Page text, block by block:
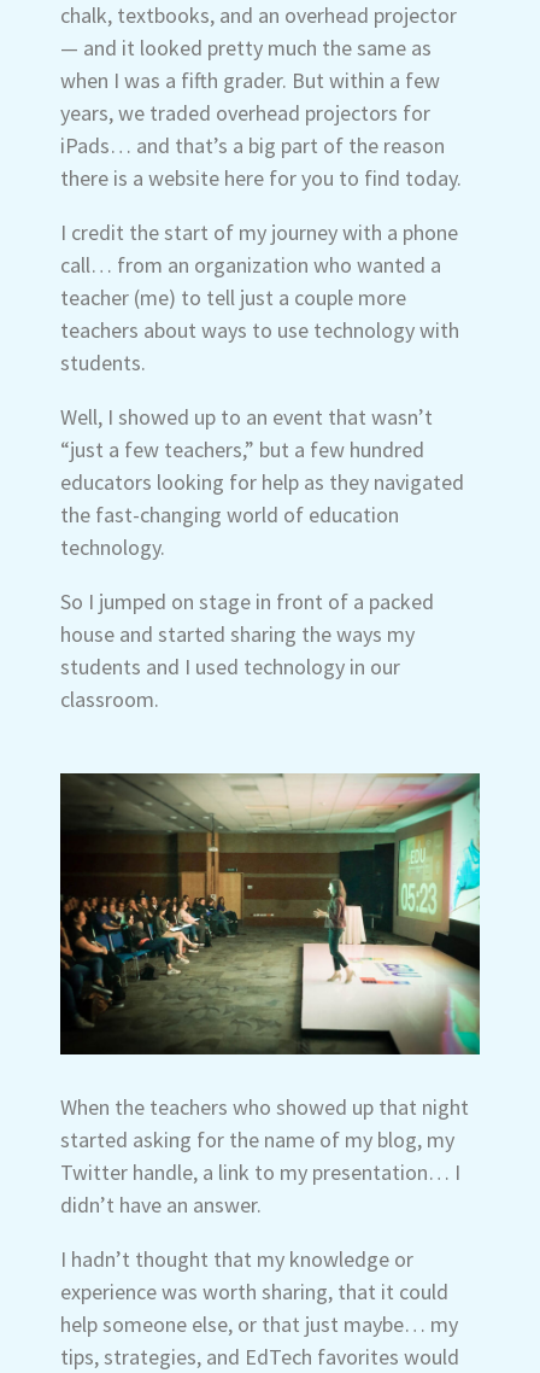
chalk, textbooks, and an overhead projector
— and it looked pretty much the same as
when I was a fifth grader. But within a few
years, we traded overhead projectors for
iPads… and that’s a big part of the reason
there is a website here for you to find today.
I credit the start of my journey with a phone
call… from an organization who wanted a
teacher (me) to tell just a couple more
teachers about ways to use technology with
students.
Well, I showed up to an event that wasn’t
“just a few teachers,” but a few hundred
educators looking for help as they navigated
the fast-changing world of education
technology.
So I jumped on stage in front of a packed
house and started sharing the ways my
students and I used technology in our
classroom.
When the teachers who showed up that night
started asking for the name of my blog, my
Twitter handle, a link to my presentation… I
didn’t have an answer.
I hadn’t thought that my knowledge or
experience was worth sharing, that it could
help someone else, or that just maybe… my
tips, strategies, and EdTech favorites would